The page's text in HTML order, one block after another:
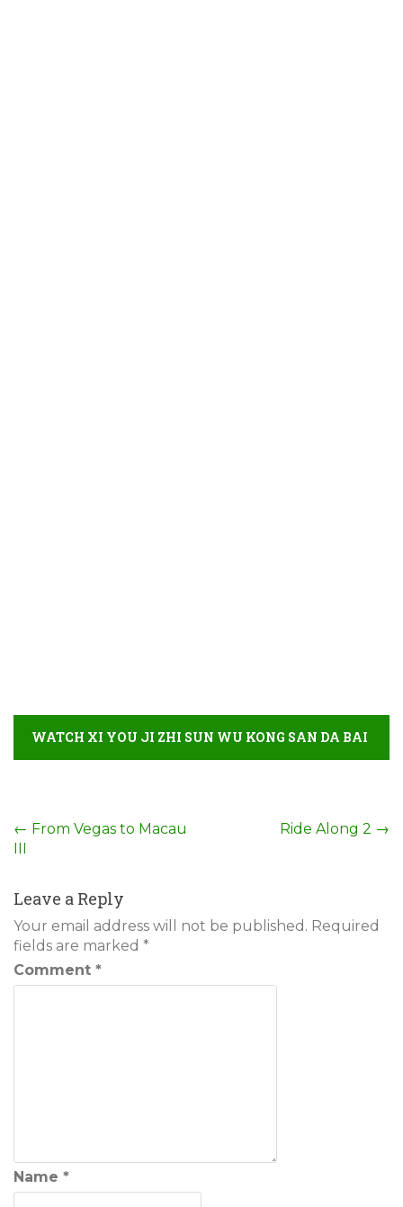
WATCH XI YOU JI ZHI SUN WU KONG SAN DA BAI
Post
← From Vegas to Macau
Ride Along 2 →
Leave a Reply
Your email address will not be published. Required
fields are marked *
Comment *
Name *